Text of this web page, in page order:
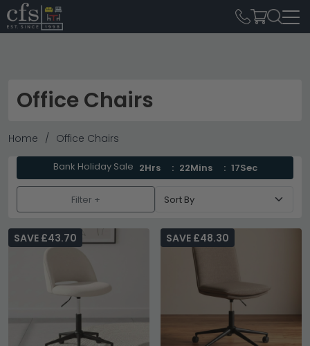
Office Chairs
Home Office Chairs
Bank Holiday Sale 2Hrs 22Mins 15Sec
Filter +
SAVE £43.70 SAVE £48.30